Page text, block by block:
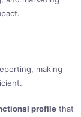
making
profile that